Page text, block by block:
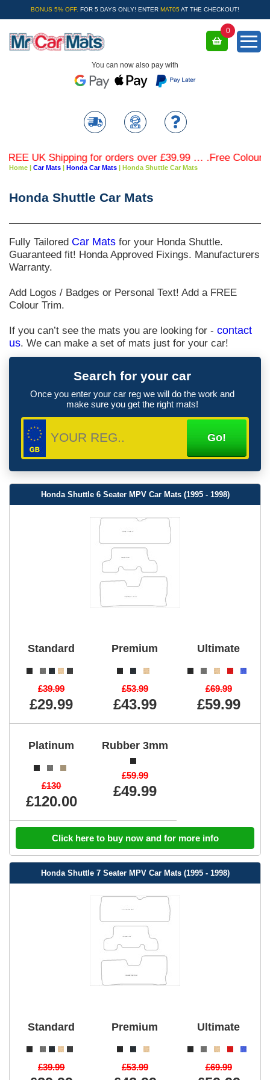
BONUS 5% OFF. FOR 5 DAYS ONLY! ENTER MAT05 AT THE CHECKOUT!
You can now also pay with
0
UK Shipping for orders over £39.99 … .Free Coloured
Home | Car Mats | Honda Car Mats | Honda Shuttle Car Mats
Honda Shuttle Car Mats
Fully Tailored Car Mats for your Honda Shuttle.
Guaranteed fit! Honda Approved Fixings. Manufacturers
Warranty.
Add Logos / Badges or Personal Text! Add a FREE
Colour Trim.
If you can’t see the mats you are looking for - contact
us. We can make a set of mats just for your car!
Search for your car
Once you enter your car reg we will do the work and
make sure you get the right mats!
Honda Shuttle 6 Seater MPV Car Mats (1995 - 1998)
Standard
£39.99
£29.99
Premium
£53.99
£43.99
Ultimate
£69.99
£59.99
Platinum
£130
£120.00
Rubber 3mm
£59.99
£49.99
Click here to buy now and for more info
Honda Shuttle 7 Seater MPV Car Mats (1995 - 1998)
Standard
£39.99
Premium
£53.99
Ultimate
£69.99